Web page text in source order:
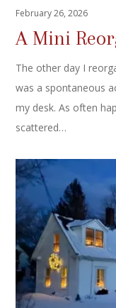
February 26, 2026
A Mini
The other day I
was a spontaneous
my desk. As often
scattered…